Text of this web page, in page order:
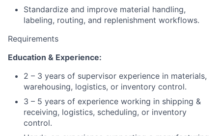
Standardize and improve material handling,
labeling, routing, and replenishment workflows.
Requirements
Education & Experience:
2 – 3 years of supervisor experience in materials,
warehousing, logistics, or inventory control.
3 – 5 years of experience working in shipping &
receiving, logistics, scheduling, or inventory
control.